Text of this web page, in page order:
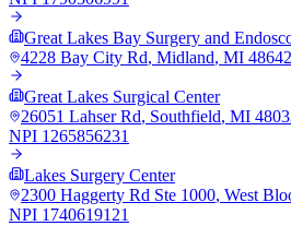
Great Lakes Bay Surgery and
4228 Bay City Rd, Midland, MI
Great Lakes Surgical Center
26051 Lahser Rd, Southfield, MI
NPI 1265856231
Lakes Surgery Center
2300 Haggerty Rd Ste 1000, West
NPI 1740619121